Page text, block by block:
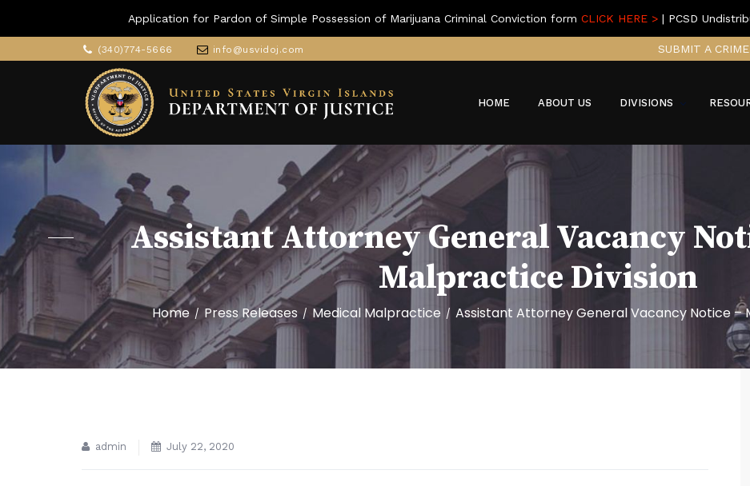
Application for Pardon of Simple Possession of Marijuana Criminal Conviction form CLICK HERE > | PCSD
(340)774-5666 info@usvidoj.com SUBMIT A
HOME ABOUT US DIVISIONS
Assistant Attorney General Vacancy
Malpractice Division
Home / Press Releases / Medical Malpractice / Assistant Attorney General Vacancy Notice –
admin July 22, 2020